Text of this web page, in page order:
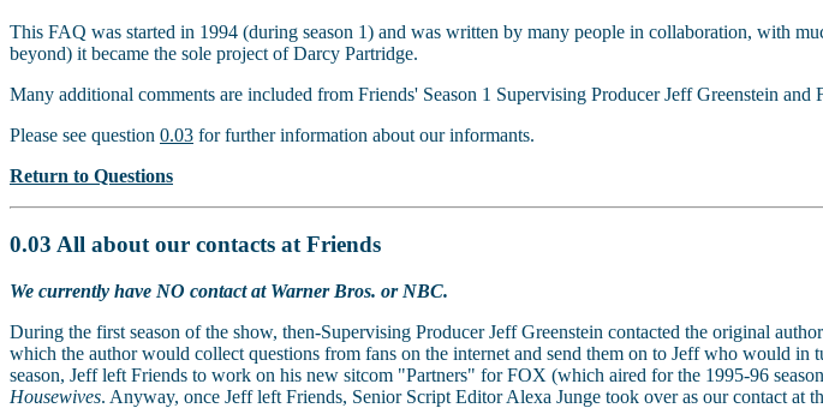
This FAQ was started in 1994 (during season 1) and was written by many people in collaboration, with
beyond) it became the sole project of Darcy Partridge.
Many additional comments are included from Friends' Season 1 Supervising Producer Jeff Greenstein
Please see question 0.03 for further information about our informants.
Return to Questions
0.03 All about our contacts at Friends
We currently have NO contact at Warner Bros. or NBC.
During the first season of the show, then-Supervising Producer Jeff Greenstein contacted the original
which the author would collect questions from fans on the internet and send them on to Jeff who would
season, Jeff left Friends to work on his new sitcom "Partners" for FOX (which aired for the 1995-96
Housewives. Anyway, once Jeff left Friends, Senior Script Editor Alexa Junge took over as our contact at